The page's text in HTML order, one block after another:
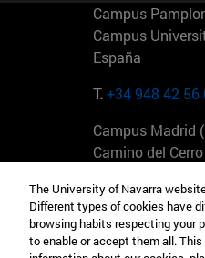
Campus
Campus
España
T.+34 948 42 56
Campus Madrid
Camino del
T.+34 912 11 30
The University of Navarra
Different types of cookies have
browsing habits respecting your
to enable or accept them all.